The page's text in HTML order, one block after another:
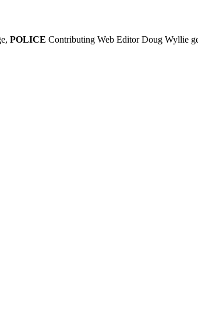
POLICE Contributing Web Editor Doug Wyllie